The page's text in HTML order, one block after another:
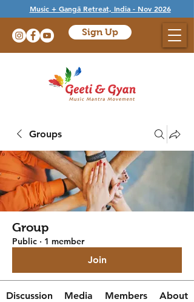
Music + Gangā Retreat, India - Nov 2026
Sign Up
Groups
Group
Public · 1 member
Join
Discussion Media Members About